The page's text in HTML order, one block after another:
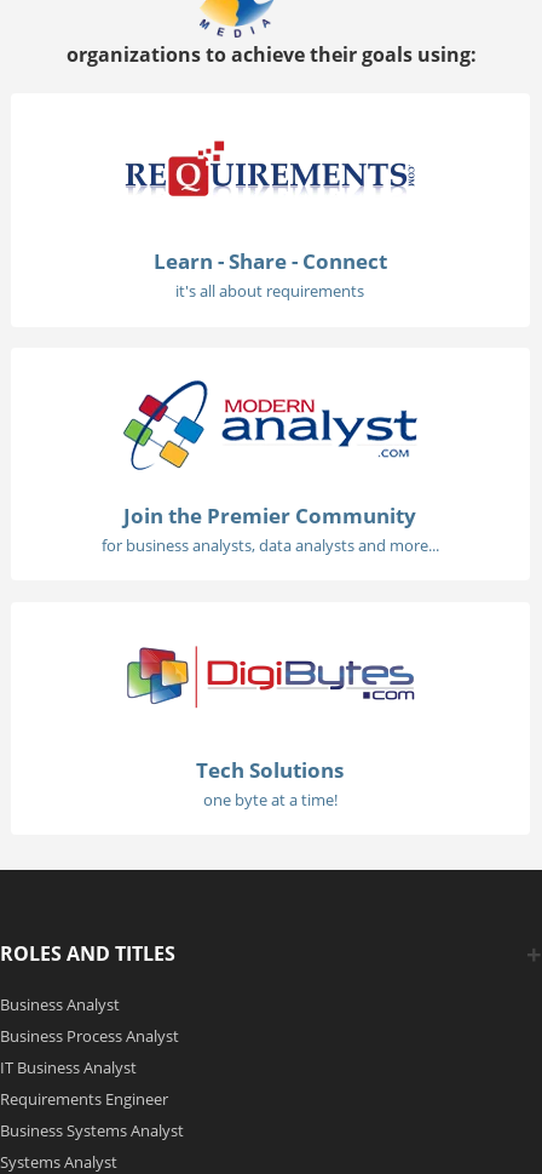
organizations to achieve their goals using:
Learn - Share - Connect
it's all about requirements
Join the Premier Community
for business analysts, data analysts and more...
Tech Solutions
one byte at a time!
ROLES AND TITLES
Business Analyst
Business Process Analyst
IT Business Analyst
Requirements Engineer
Business Systems Analyst
Systems Analyst